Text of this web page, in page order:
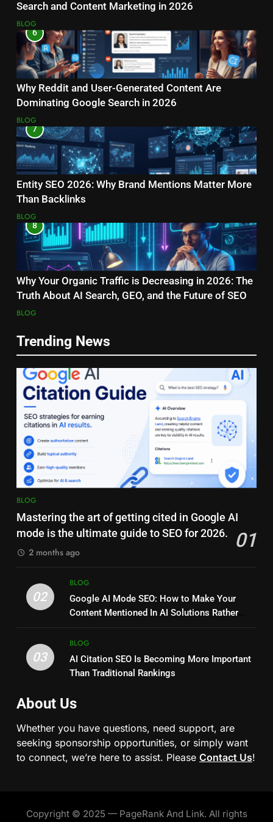
Search and Content Marketing in 2026
BLOG
6
Why Reddit and User-Generated Content Are
Dominating Google Search in 2026
BLOG
7
Entity SEO 2026: Why Brand Mentions Matter More
Than Backlinks
BLOG
8
Why Your Organic Traffic is Decreasing in 2026: The
Truth About AI Search, GEO, and the Future of SEO
BLOG
Trending News
BLOG
Mastering the art of getting cited in Google AI
mode is the ultimate guide to SEO for 2026.
01
2 months ago
02
BLOG
Google AI Mode SEO: How to Make Your
Content Mentioned In AI Solutions Rather
03
BLOG
AI Citation SEO Is Becoming More Important
Than Traditional Rankings
About Us
Whether you have questions, need support, are
seeking sponsorship opportunities, or simply want
to connect, we’re here to assist. Please Contact Us!
Copyright © 2025 — PageRank And Link. All rights